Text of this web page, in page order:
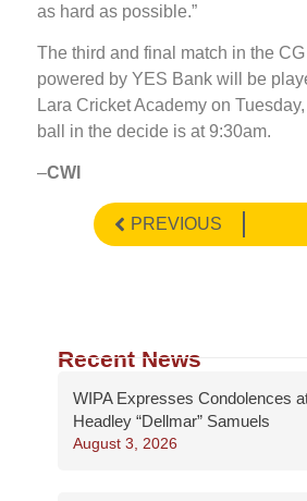
as hard as possible.”
The third and final match in the
powered by YES Bank will be
Lara Cricket Academy on
ball in the decide is at 9:30am.
–CWI
PREVIOUS
Recent News
WIPA Expresses Condolences
Headley “Dellmar” Samuels
August 3, 2026